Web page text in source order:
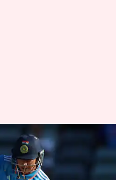
India Women's
Indies series
08:59 pm